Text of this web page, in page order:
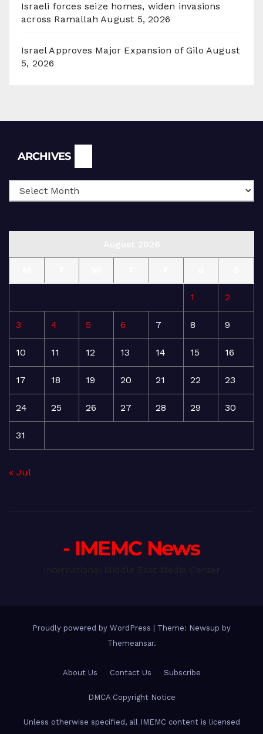
Israeli forces seize homes, widen invasions
across Ramallah August 5, 2026
Israel Approves Major Expansion of Gilo August
5, 2026
ARCHIVES
1 2
3 4 5 6 7 8 9
10 11 12 13 14 15 16
17 18 19 20 21 22 23
24 25 26 27 28 29 30
31
« Jul
- IMEMC News
Proudly powered by WordPress
Theme: Newsup by
Themeansar.
About Us Contact Us Subscribe
DMCA Copyright Notice
Unless otherwise specified, all IMEMC content is licensed